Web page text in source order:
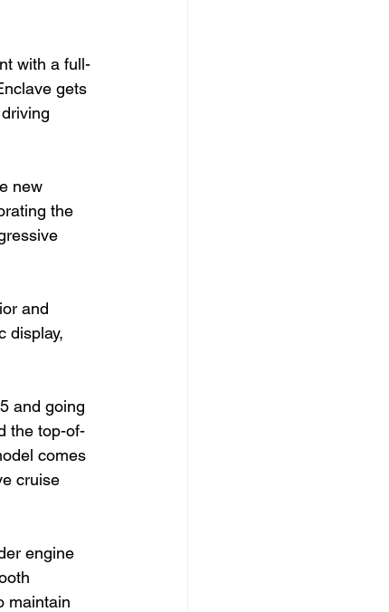
with a full-
gets
new
the
and
display,
and going
the top-of-
comes
cruise
engine
maintain